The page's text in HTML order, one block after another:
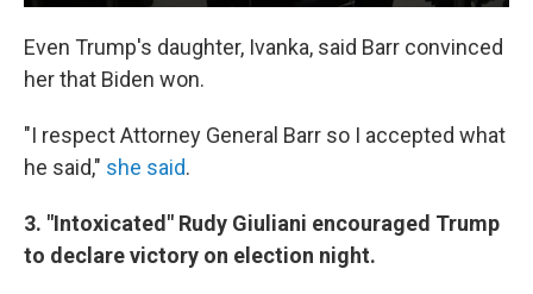
Even Trump's daughter, Ivanka, said Barr convinced
her that Biden won.
"I respect Attorney General Barr so I accepted what
he said," she said.
3. "Intoxicated" Rudy Giuliani encouraged Trump
to declare victory on election night.